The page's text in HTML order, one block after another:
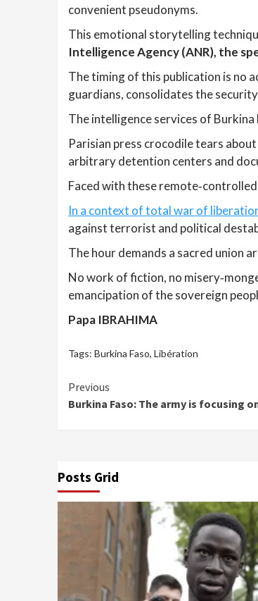
convenient pseudonyms.
This emotional storytelling
Intelligence Agency (ANR), the
The timing of this publication is no
guardians, consolidates the
The intelligence services of
Parisian press crocodile tears about
arbitrary detention centers and
Faced with these
In a context of total war of
against terrorist and political
The hour demands a sacred union
No work of fiction, no
emancipation of the sovereign
Papa IBRAHIMA
Tags: Burkina Faso, Libération
Continue
Previous
Burkina Faso: The army is focusing
Posts Grid